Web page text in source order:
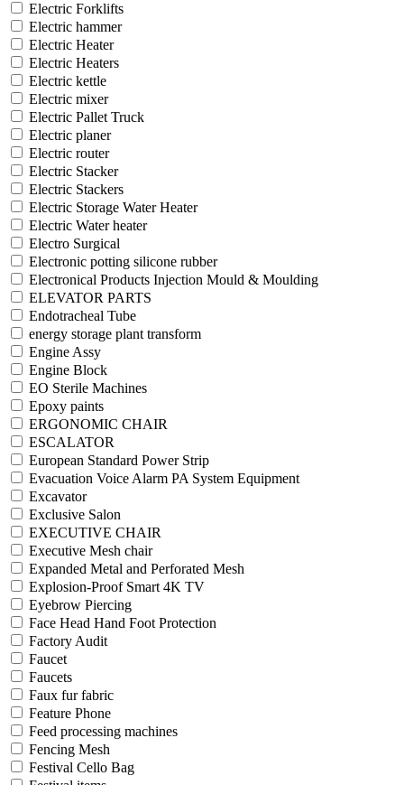
Electric Forklifts
Electric hammer
Electric Heater
Electric Heaters
Electric kettle
Electric mixer
Electric Pallet Truck
Electric planer
Electric router
Electric Stacker
Electric Stackers
Electric Storage Water Heater
Electric Water heater
Electro Surgical
Electronic potting silicone rubber
Electronical Products Injection Mould & Moulding
ELEVATOR PARTS
Endotracheal Tube
energy storage plant transform
Engine Assy
Engine Block
EO Sterile Machines
Epoxy paints
ERGONOMIC CHAIR
ESCALATOR
European Standard Power Strip
Evacuation Voice Alarm PA System Equipment
Excavator
Exclusive Salon
EXECUTIVE CHAIR
Executive Mesh chair
Expanded Metal and Perforated Mesh
Explosion-Proof Smart 4K TV
Eyebrow Piercing
Face Head Hand Foot Protection
Factory Audit
Faucet
Faucets
Faux fur fabric
Feature Phone
Feed processing machines
Fencing Mesh
Festival Cello Bag